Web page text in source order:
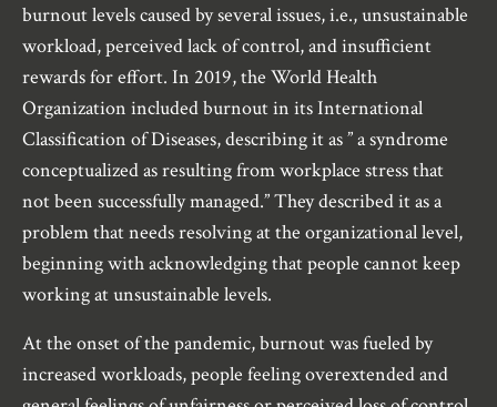
burnout levels caused by several issues, i.e., unsustainable
workload, perceived lack of control, and insufficient
rewards for effort. In 2019, the World Health
Organization included burnout in its International
Classification of Diseases, describing it as ” a syndrome
conceptualized as resulting from workplace stress that
not been successfully managed.” They described it as a
problem that needs resolving at the organizational level,
beginning with acknowledging that people cannot keep
working at unsustainable levels.
At the onset of the pandemic, burnout was fueled by
increased workloads, people feeling overextended and